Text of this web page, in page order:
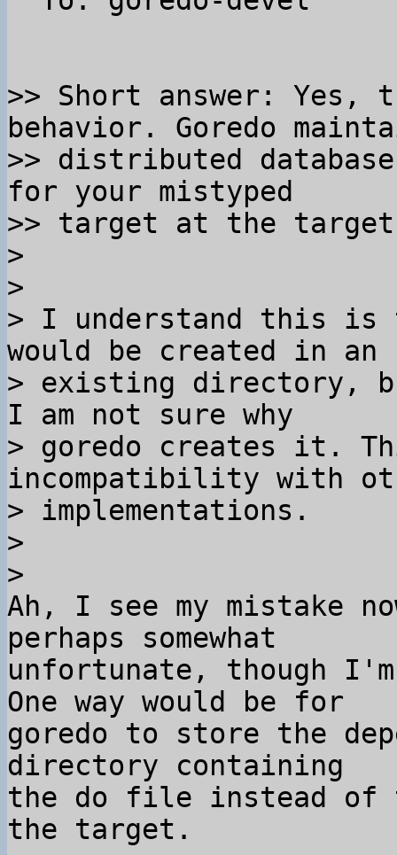
>> Short answer: Yes,
behavior. Goredo
>> distributed
for your mistyped
>> target at the
>
>
> I understand this is
would be created in an
> existing directory,
I am not sure why
> goredo creates it.
incompatibility with
> implementations.
>
Ah, I see my mistake
perhaps somewhat
unfortunate, though
One way would be for
goredo to store the
directory containing
the do file instead of
the target.